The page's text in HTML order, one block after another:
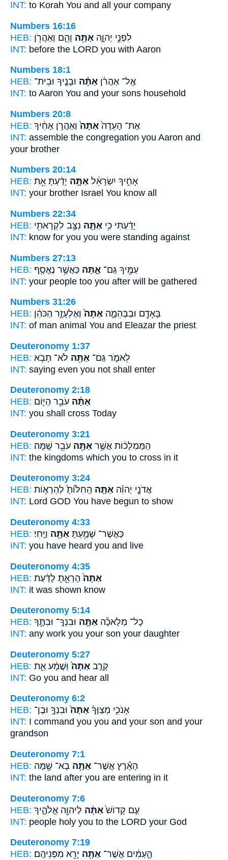
INT: to Korah You and all your company
Numbers 16:16
HEB:
לִפְנֵ֣י יְהוָ֑ה אַתָּ֥ה וָהֵ֛ם וְאַהֲרֹ֖ן
INT: before the LORD you with Aaron
Numbers 18:1
HEB:
אֶֽל־ אַהֲרֹ֔ן אַתָּ֗ה וּבָנֶ֤יךָ וּבֵית־
INT: to Aaron You and your sons household
Numbers 20:8
HEB:
אֶת־ הָעֵדָה֙ אַתָּה֙ וְאַהֲרֹ֣ן אָחִ֔יךָ
INT: assemble the congregation you Aaron and
your brother
Numbers 20:14
HEB:
אָחִ֣יךָ יִשְׂרָאֵ֔ל אַתָּ֣ה יָדַ֔עְתָּ אֵ֥ת
INT: your brother Israel You know all
Numbers 22:34
HEB:
יָדַ֔עְתִּי כִּ֥י אַתָּ֛ה נִצָּ֥ב לִקְרָאתִ֖י
INT: know for you you were standing against
Numbers 27:13
HEB:
עַמֶּ֖יךָ גַּם־ אָ֑תָּה כַּאֲשֶׁ֥ר נֶאֱסַ֖ף
INT: your people too you after will be gathered
Numbers 31:26
HEB:
בָּאָדָ֖ם וּבַבְּהֵמָ֑ה אַתָּה֙ וְאֶלְעָזָ֣ר הַכֹּהֵ֔ן
INT: of man animal You and Eleazar the priest
Deuteronomy 1:37
HEB:
לֵאמֹ֑ר גַּם־ אַתָּ֖ה לֹא־ תָבֹ֥א
INT: saying even you not shall enter
Deuteronomy 2:18
HEB:
אַתָּ֨ה עֹבֵ֥ר הַיּ֛וֹם
INT: you shall cross Today
Deuteronomy 3:21
HEB:
הַמַּמְלָכ֔וֹת אֲשֶׁ֥ר אַתָּ֖ה עֹבֵ֥ר שָֽׁמָּה׃
INT: the kingdoms which you to cross in it
Deuteronomy 3:24
HEB:
אֲדֹנָ֣י יְהוִ֗ה אַתָּ֤ה הַֽחִלּ֙וֹתָ֙ לְהַרְא֣וֹת
INT: Lord GOD You have begun to show
Deuteronomy 4:33
HEB:
כַּאֲשֶׁר־ שָׁמַ֥עְתָּ אַתָּ֖ה וַיֶּֽחִי׃
INT: you have heard you and live
Deuteronomy 4:35
HEB:
אַתָּה֙ הָרְאֵ֣תָ לָדַ֔עַת
INT: it was shown know
Deuteronomy 5:14
HEB:
כָל־ מְלָאכָ֡ה אַתָּ֣ה וּבִנְךָֽ־ וּבִתֶּ֣ךָ
INT: any work you your son your daughter
Deuteronomy 5:27
HEB:
קְרַ֤ב אַתָּה֙ וּֽשֲׁמָ֔ע אֵ֛ת
INT: Go you and hear all
Deuteronomy 6:2
HEB:
אָנֹכִ֣י מְצַוֶּךָ֒ אַתָּה֙ וּבִנְךָ֣ וּבֶן־
INT: I command you you and your son and your
grandson
Deuteronomy 7:1
HEB:
הָאָ֕רֶץ אֲשֶׁר־ אַתָּ֥ה בָא־ שָׁ֖מָּה
INT: the land after you are entering in it
Deuteronomy 7:6
HEB:
עַ֤ם קָדוֹשׁ֙ אַתָּ֔ה לַיהוָ֖ה אֱלֹהֶ֑יךָ
INT: people holy you to the LORD your God
Deuteronomy 7:19
HEB:
הָ֣עַמִּ֔ים אֲשֶׁר־ אַתָּ֥ה יָרֵ֖א מִפְּנֵיהֶֽם׃